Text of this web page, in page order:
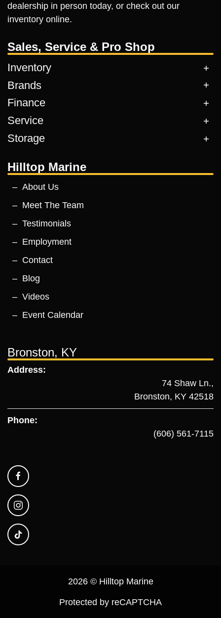
dealership in person today, or check out our
inventory online.
Sales, Service & Pro Shop
Inventory
Brands
Finance
Service
Storage
Hilltop Marine
About Us
Meet The Team
Testimonials
Employment
Contact
Blog
Videos
Event Calendar
Bronston, KY
Address:
74 Shaw Ln.,
Bronston, KY 42518
Phone:
(606) 561-7115
2026 © Hilltop Marine
Protected by reCAPTCHA